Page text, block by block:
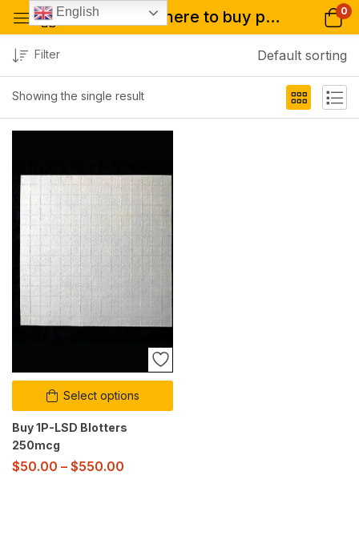
Tagged: "where to buy p-lsd blotters 250mcg online" 0
Showing the single result
Filter Default sorting
Select options
Buy 1P-LSD Blotters
250mcg
$50.00 – $550.00
English